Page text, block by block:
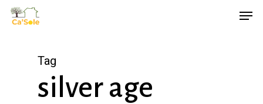
Skip
Tag
silver age